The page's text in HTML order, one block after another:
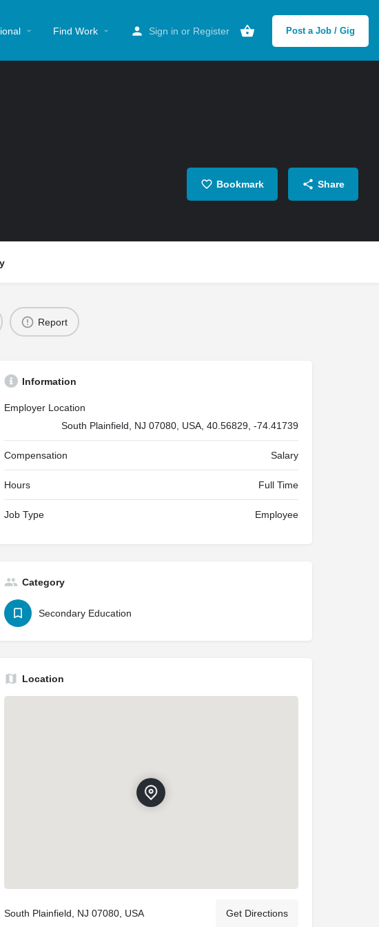
Find Work Sign in or Register Post a Job / Gig
Bookmark Share
Report
Information
Employer Location
South Plainfield, NJ 07080, USA, 40.56829, -74.41739
Compensation Salary
Hours Full Time
Job Type Employee
Category
Secondary Education
Location
South Plainfield, NJ 07080, USA Get Directions